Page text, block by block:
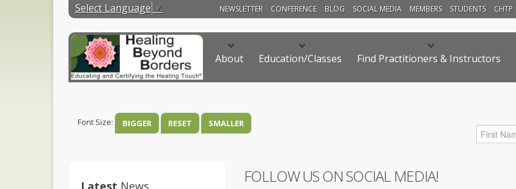
Select Language ▼ NEWSLETTER CONFERENCE BLOG SOCIAL MEDIA MEMBERS STUDENTS CHTP
About Education/Classes Find Practitioners & Instructors
Font Size: BIGGER RESET SMALLER
Latest News FOLLOW US ON SOCIAL MEDIA!